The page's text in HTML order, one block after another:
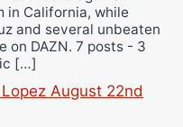
in California, while
and several unbeaten
on DAZN. 7 posts - 3
[…]
August 22nd